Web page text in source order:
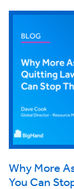
Why More
You Can